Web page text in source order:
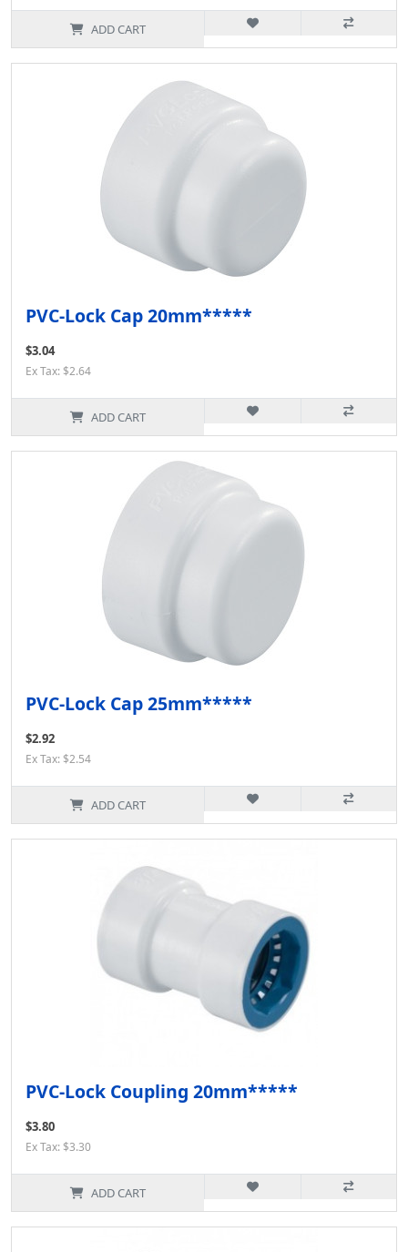
ADD CART
PVC-Lock Cap 20mm*****
$3.04
Ex Tax: $2.64
ADD CART
PVC-Lock Cap 25mm*****
$2.92
Ex Tax: $2.54
ADD CART
PVC-Lock Coupling 20mm*****
$3.80
Ex Tax: $3.30
ADD CART